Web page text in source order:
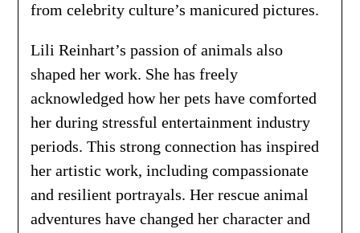
from celebrity culture’s manicured pictures.
Lili Reinhart’s passion of animals also
shaped her work. She has freely
acknowledged how her pets have comforted
her during stressful entertainment industry
periods. This strong connection has inspired
her artistic work, including compassionate
and resilient portrayals. Her rescue animal
adventures have changed her character and